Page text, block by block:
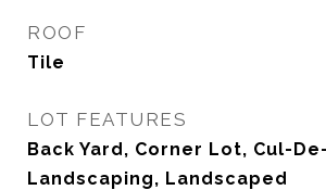
ROOF
Tile
LOT FEATURES
Back Yard, Corner Lot, Cul-
Landscaping, Landscaped